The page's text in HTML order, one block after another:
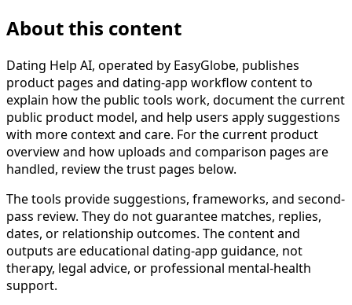
About this content
Dating Help AI, operated by EasyGlobe, publishes
product pages and dating-app workflow content to
explain how the public tools work, document the current
public product model, and help users apply suggestions
with more context and care. For the current product
overview and how uploads and comparison pages are
handled, review the trust pages below.
The tools provide suggestions, frameworks, and second-
pass review. They do not guarantee matches, replies,
dates, or relationship outcomes. The content and
outputs are educational dating-app guidance, not
therapy, legal advice, or professional mental-health
support.